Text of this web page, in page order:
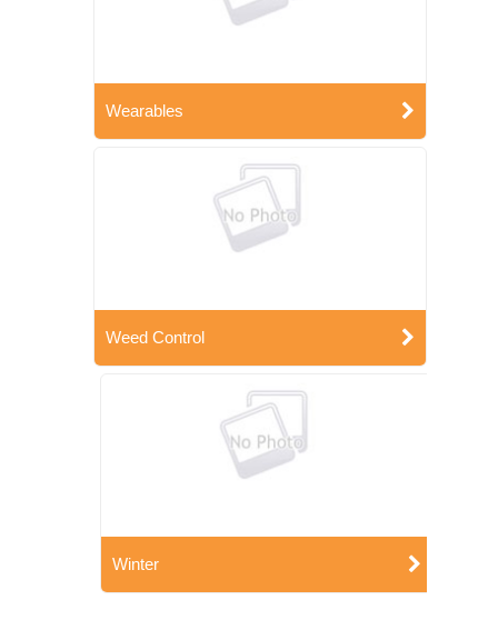
Wearables
Weed Control
Winter